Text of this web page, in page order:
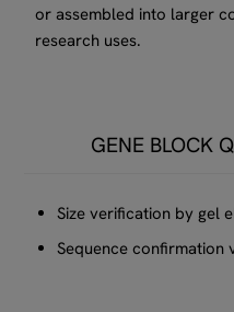
or assembled into larger
research uses.
GENE BLOCK
Size verification by gel
Sequence confirmation